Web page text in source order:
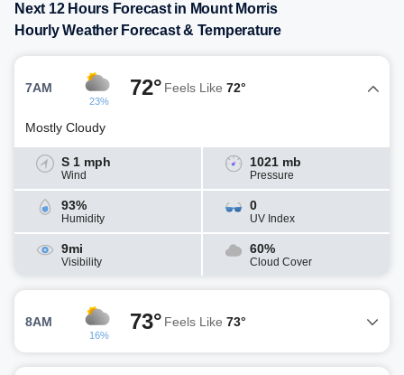
Next 12 Hours Forecast in Mount Morris
Hourly Weather Forecast & Temperature
7AM
23%
72° Feels Like 72°
Mostly Cloudy
S 1 mph
Wind
1021 mb
Pressure
93%
Humidity
0
UV Index
9mi
Visibility
60%
Cloud Cover
8AM
16%
73° Feels Like 73°